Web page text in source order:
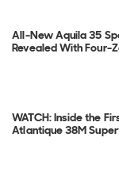
All-New Aquila 35
Revealed With Four-
WATCH: Inside the
Atlantique 38M